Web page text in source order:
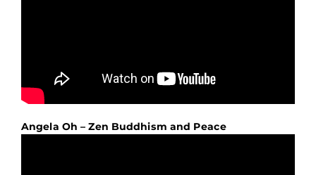
Angela Oh – Zen Buddhism and Peace